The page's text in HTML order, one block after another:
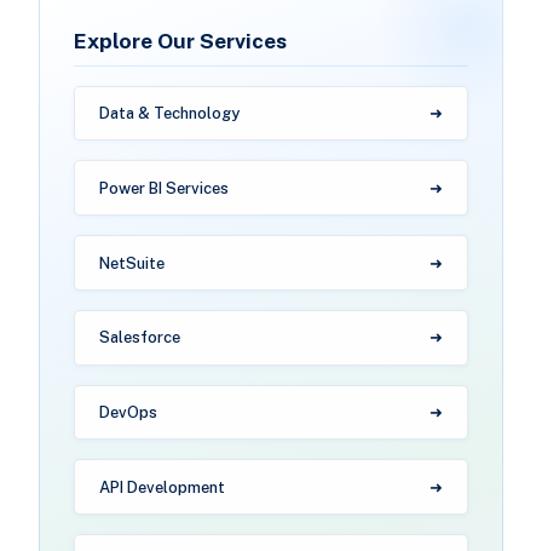
Explore Our Services
Data & Technology
Power BI Services
NetSuite
Salesforce
DevOps
API Development